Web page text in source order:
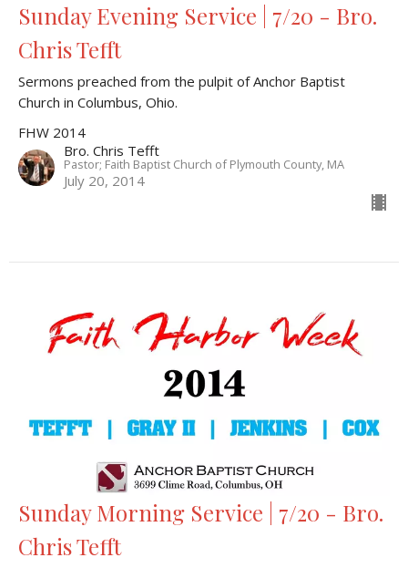
Sunday Evening Service | 7/20 - Bro.
Chris Tefft
Sermons preached from the pulpit of Anchor Baptist
Church in Columbus, Ohio.
FHW 2014
Bro. Chris Tefft
Pastor; Faith Baptist Church of Plymouth County, MA
July 20, 2014
Sunday Morning Service | 7/20 - Bro.
Chris Tefft